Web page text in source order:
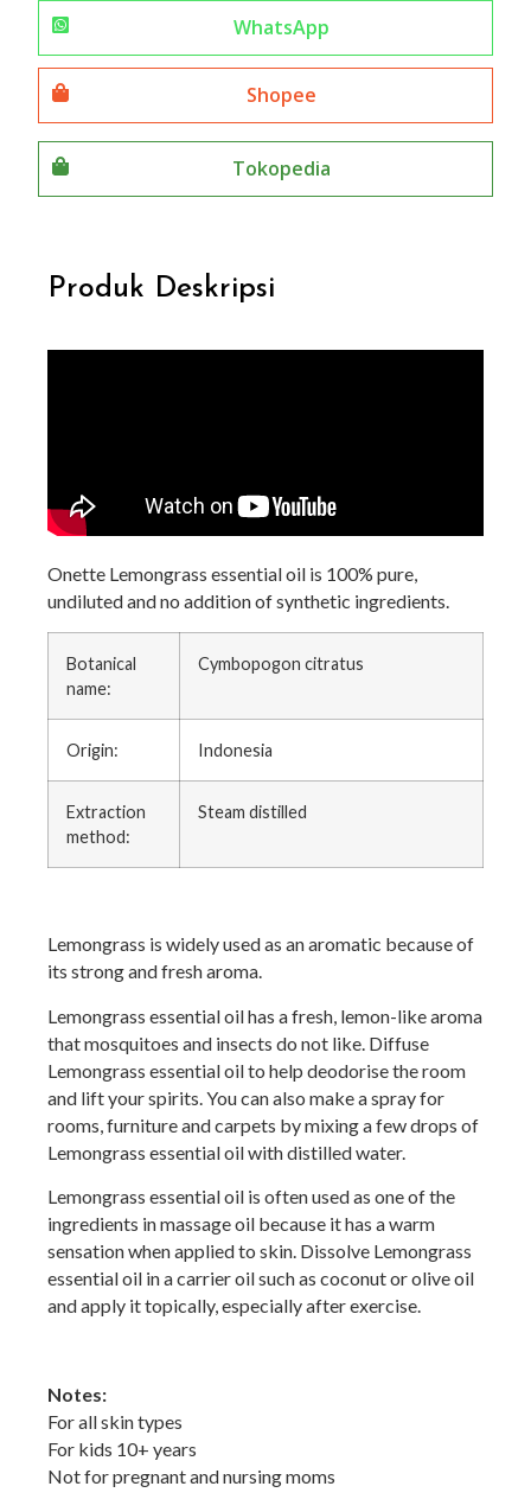
WhatsApp
Shopee
Tokopedia
Produk Deskripsi
Onette Lemongrass essential oil is 100% pure,
undiluted and no addition of synthetic ingredients.
Botanical
name:
Cymbopogon citratus
Origin: Indonesia
Extraction
method:
Steam distilled
Lemongrass is widely used as an aromatic because of
its strong and fresh aroma.
Lemongrass essential oil has a fresh, lemon-like aroma
that mosquitoes and insects do not like. Diffuse
Lemongrass essential oil to help deodorise the room
and lift your spirits. You can also make a spray for
rooms, furniture and carpets by mixing a few drops of
Lemongrass essential oil with distilled water.
Lemongrass essential oil is often used as one of the
ingredients in massage oil because it has a warm
sensation when applied to skin. Dissolve Lemongrass
essential oil in a carrier oil such as coconut or olive oil
and apply it topically, especially after exercise.
Notes:
For all skin types
For kids 10+ years
Not for pregnant and nursing moms